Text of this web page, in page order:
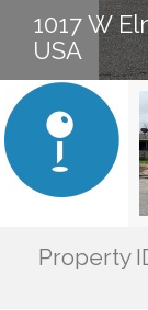
1017 W
USA
Property